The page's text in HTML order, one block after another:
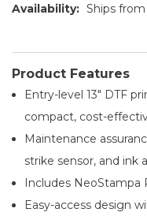
Availability: Ships
Product Features
Entry-level 13″ DTF
compact, cost-
Maintenance
strike sensor, and ink
Includes NeoStampa
Easy-access design